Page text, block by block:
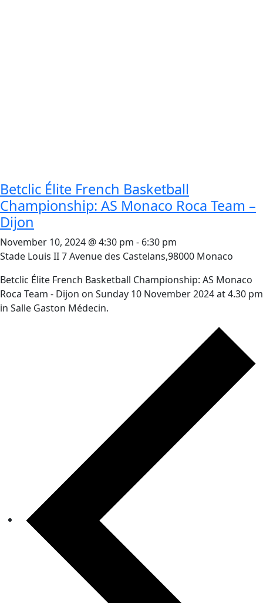
Betclic Élite French Basketball
Championship: AS Monaco Roca Team –
Dijon
November 10, 2024 @ 4:30 pm - 6:30 pm
Stade Louis II7 Avenue des Castelans,98000 Monaco
Betclic Élite French Basketball Championship: AS Monaco
Roca Team - Dijon on Sunday 10 November 2024 at 4.30 pm
in Salle Gaston Médecin.